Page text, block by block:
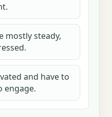
mostly steady,
and have to
engage.